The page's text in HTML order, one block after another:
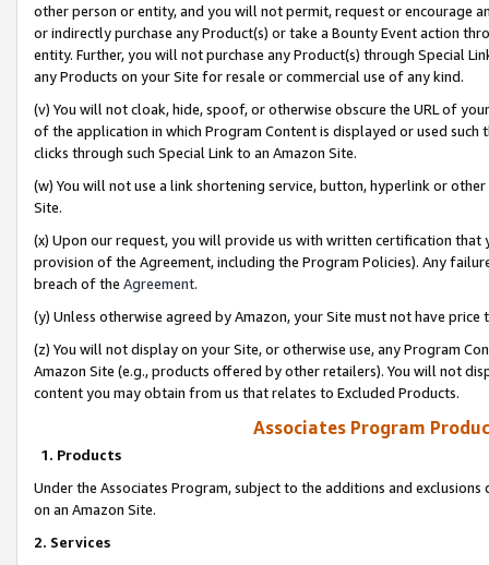
other person or entity, and you will not permit, request or encourage
or indirectly purchase any Product(s) or take a Bounty Event action
entity. Further, you will not purchase any Product(s) through Special
any Products on your Site for resale or commercial use of any kind.
(v) You will not cloak, hide, spoof, or otherwise obscure the URL of
of the application in which Program Content is displayed or used
clicks through such Special Link to an Amazon Site.
(w) You will not use a link shortening service, button, hyperlink or
Site.
(x) Upon our request, you will provide us with written certification
provision of the Agreement, including the Program Policies). Any
breach of the Agreement.
(y) Unless otherwise agreed by Amazon, your Site must not have
(z) You will not display on your Site, or otherwise use, any Program
Amazon Site (e.g., products offered by other retailers). You will not
content you may obtain from us that relates to Excluded Products.
Associates Program
1. Products
Under the Associates Program, subject to the additions and
on an Amazon Site.
2. Services